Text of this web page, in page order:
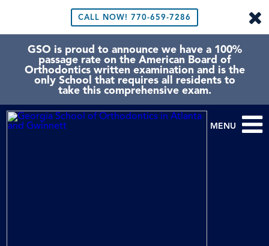
CALL NOW! 770-659-7286
GSO is proud to announce we have a 100%
passage rate on the American Board of
Orthodontics written examination and is the
only School that requires all residents to
take this comprehensive exam.
MENU